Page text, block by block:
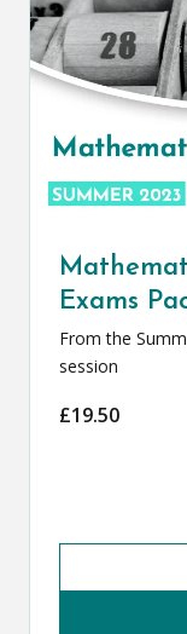
Exams
From the
session
£19.50